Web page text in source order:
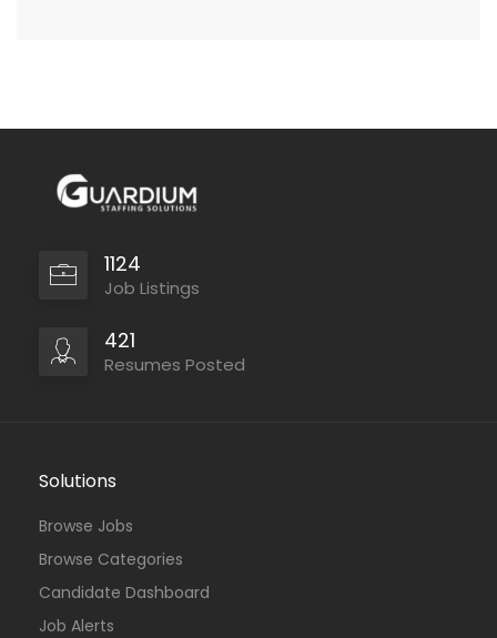
1124
Job Listings
421
Resumes Posted
Solutions
Browse Jobs
Browse Categories
Candidate Dashboard
Job Alerts